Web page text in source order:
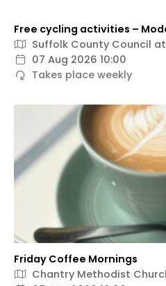
Free cycling activities –
Suffolk County Council
07 Aug 2026 10:00
Takes place weekly
Friday Coffee Mornings
Chantry Methodist